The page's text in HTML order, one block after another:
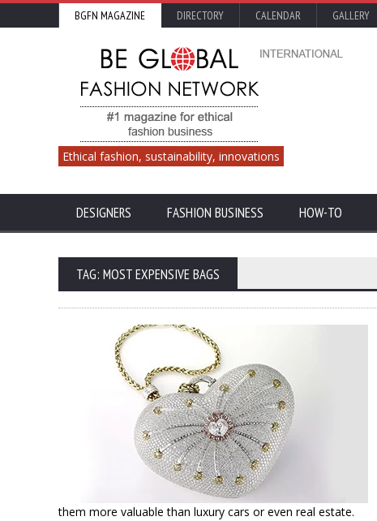
BGFN MAGAZINE DIRECTORY CALENDAR GALLERY
Ethical fashion, sustainability, innovations
DESIGNERS FASHION BUSINESS HOW-TO
TAG: MOST EXPENSIVE BAGS
them more valuable than luxury cars or even real estate.